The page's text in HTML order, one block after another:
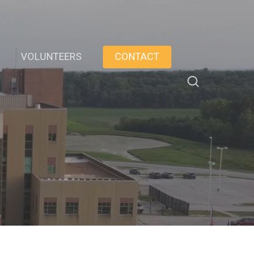
VOLUNTEERS CONTACT